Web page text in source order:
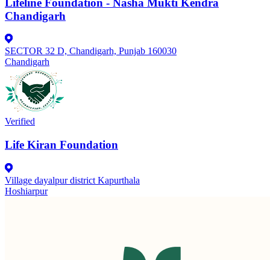
Lifeline Foundation - Nasha Mukti Kendra
Chandigarh
SECTOR 32 D, Chandigarh, Punjab 160030
Chandigarh
Verified
Life Kiran Foundation
Village dayalpur district Kapurthala
Hoshiarpur